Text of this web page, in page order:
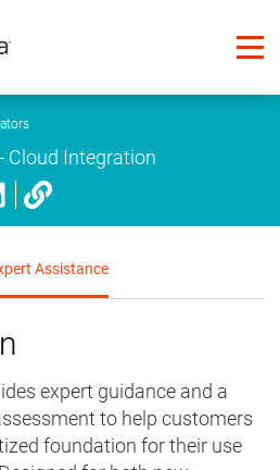
Cloud Integration
Assistance
expert guidance and a
to help customers
foundation for their use